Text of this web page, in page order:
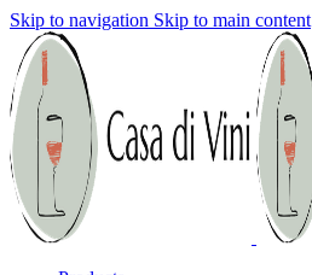
Skip to navigation Skip to main content